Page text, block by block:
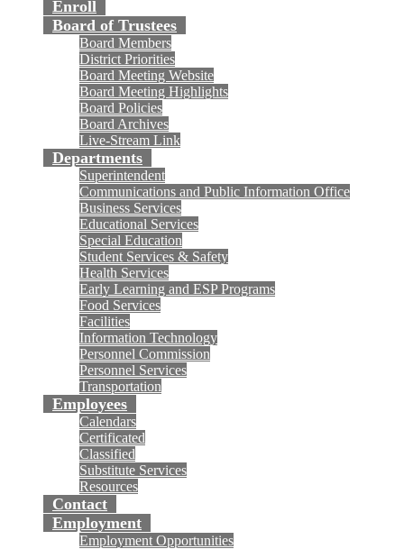
Enroll
Board of Trustees
Board Members
District Priorities
Board Meeting Website
Board Meeting Highlights
Board Policies
Board Archives
Live-Stream Link
Departments
Superintendent
Communications and Public Information Office
Business Services
Educational Services
Special Education
Student Services & Safety
Health Services
Early Learning and ESP Programs
Food Services
Facilities
Information Technology
Personnel Commission
Personnel Services
Transportation
Employees
Calendars
Certificated
Classified
Substitute Services
Resources
Contact
Employment
Employment Opportunities